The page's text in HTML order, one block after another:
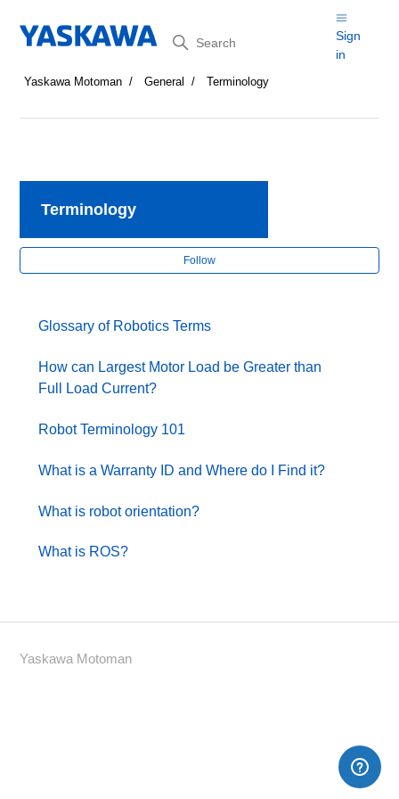
Search
Sign
in
Yaskawa Motoman General Terminology
Terminology
Follow
Glossary of Robotics Terms
How can Largest Motor Load be Greater than
Full Load Current?
Robot Terminology 101
What is a Warranty ID and Where do I Find it?
What is robot orientation?
What is ROS?
Yaskawa Motoman